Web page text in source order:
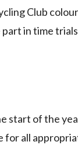
Club
in time
start of the
for all